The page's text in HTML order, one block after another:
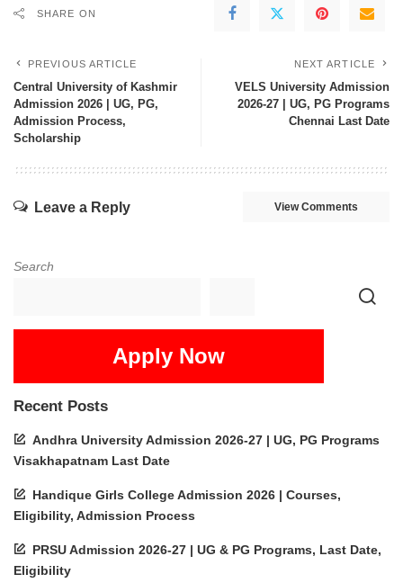
SHARE ON
PREVIOUS ARTICLE
Central University of Kashmir
Admission 2026 | UG, PG,
Admission Process,
Scholarship
NEXT ARTICLE
VELS University Admission
2026-27 | UG, PG Programs
Chennai Last Date
Leave a Reply View Comments
Search
Apply Now
Recent Posts
Andhra University Admission 2026-27 | UG, PG Programs
Visakhapatnam Last Date
Handique Girls College Admission 2026 | Courses,
Eligibility, Admission Process
PRSU Admission 2026-27 | UG & PG Programs, Last Date,
Eligibility